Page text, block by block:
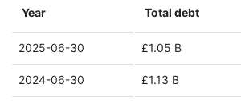
Year Total debt
2025-06-30 £1.05 B
2024-06-30 £1.13 B